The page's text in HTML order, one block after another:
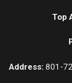
Top
Address: 801-